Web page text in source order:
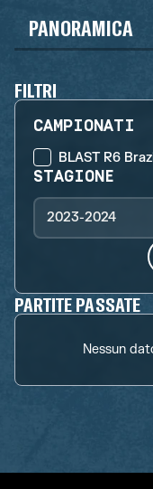
PANORAMICA
FILTRI
CAMPIONATI
BLAST R6
STAGIONE
2023-2024
PARTITE PASSATE
Nessun